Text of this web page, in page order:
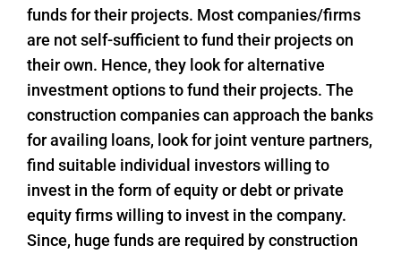
funds for their projects. Most companies/firms
are not self-sufficient to fund their projects on
their own. Hence, they look for alternative
investment options to fund their projects. The
construction companies can approach the banks
for availing loans, look for joint venture partners,
find suitable individual investors willing to
invest in the form of equity or debt or private
equity firms willing to invest in the company.
Since, huge funds are required by construction